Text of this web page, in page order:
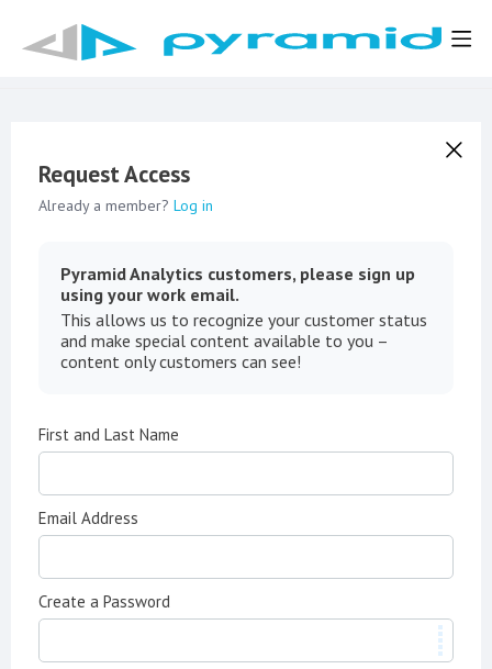
Request Access
Already a member? Log in
Pyramid Analytics customers, please sign up
using your work email.
This allows us to recognize your customer status
and make special content available to you –
content only customers can see!
First and Last Name
Email Address
Create a Password